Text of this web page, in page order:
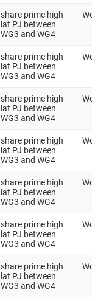
share prime high
lat PJ between
WG3 and WG4
share prime high
lat PJ between
WG3 and WG4
share prime high
lat PJ between
WG3 and WG4
share prime high
lat PJ between
WG3 and WG4
share prime high
lat PJ between
WG3 and WG4
share prime high
lat PJ between
WG3 and WG4
share prime high
lat PJ between
WG3 and WG4